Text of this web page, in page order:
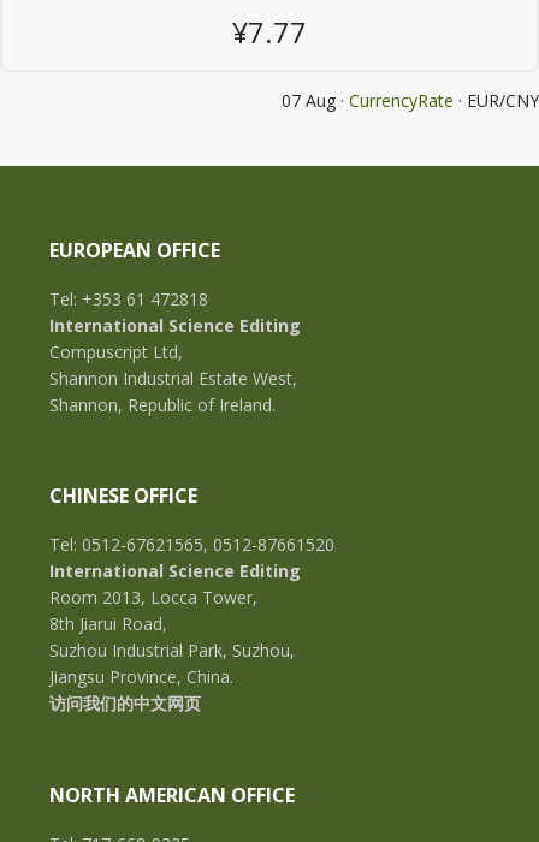
¥7.77
07 Aug · CurrencyRate · EUR/CNY
EUROPEAN OFFICE
Tel: +353 61 472818
International Science Editing
Compuscript Ltd,
Shannon Industrial Estate West,
Shannon, Republic of Ireland.
CHINESE OFFICE
Tel: 0512-67621565, 0512-87661520
International Science Editing
Room 2013, Locca Tower,
8th Jiarui Road,
Suzhou Industrial Park, Suzhou,
Jiangsu Province, China.
访问我们的中文网页
NORTH AMERICAN OFFICE